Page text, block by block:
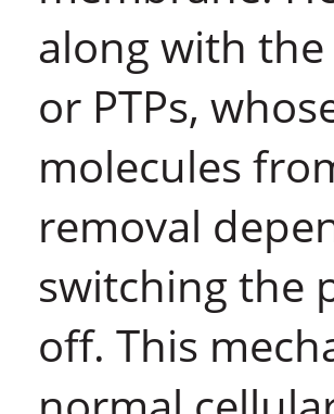
along with
or PTPs,
molecules
removal
switching the
off. This